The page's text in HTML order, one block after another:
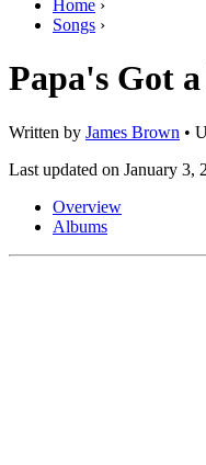
Home
Songs
Papa's Got
Written by James Brown •
Last updated on January 3,
Overview
Albums